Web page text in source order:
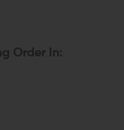
Order In: